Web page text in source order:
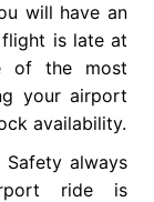
will have an
is late at
of the most
your airport
availability.
Safety always
ride is